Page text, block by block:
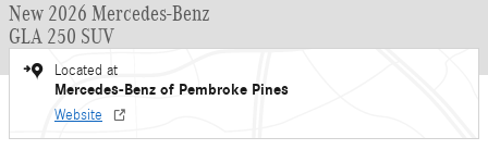
New 2026 Mercedes-Benz
GLA 250 SUV
Located at
Mercedes-Benz of Pembroke Pines
Website